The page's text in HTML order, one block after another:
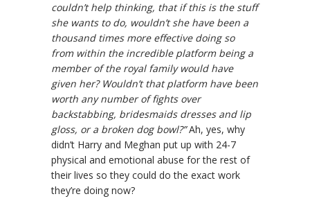
couldn’t help thinking, that if this is the stuff
she wants to do, wouldn’t she have been a
thousand times more effective doing so
from within the incredible platform being a
member of the royal family would have
given her? Wouldn’t that platform have been
worth any number of fights over
backstabbing, bridesmaids dresses and lip
gloss, or a broken dog bowl?”Ah, yes, why
didn’t Harry and Meghan put up with 24-7
physical and emotional abuse for the rest of
their lives so they could do the exact work
they’re doing now?